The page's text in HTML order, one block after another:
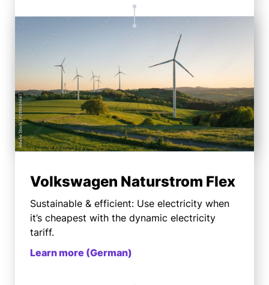
Volkswagen Naturstrom Flex
Sustainable & efficient: Use electricity when
it’s cheapest with the dynamic electricity
tariff.
Learn more (German)